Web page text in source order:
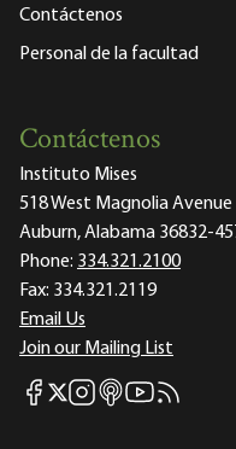
Contáctenos
Personal de la facultad
Contáctenos
Instituto Mises
518 West Magnolia Avenue
Auburn, Alabama 36832-
Phone: 334.321.2100
Fax: 334.321.2119
Email Us
Join our Mailing List
Mises Facebook
Mises X
Mises Instagram
Mises itunes
Mises Youtube
Mises RSS